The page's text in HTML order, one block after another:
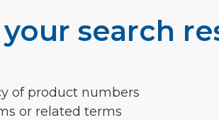
search
of product numbers
or related terms